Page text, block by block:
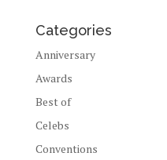
Categories
Anniversary
Awards
Best of
Celebs
Conventions